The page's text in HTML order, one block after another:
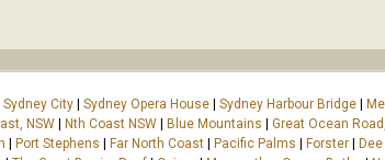
Sydney City Sydney Opera House Sydney Harbour Bridge
NSW Nth Coast NSW Blue Mountains Great Ocean
Port Stephens Far North Coast Pacific Palms Forster